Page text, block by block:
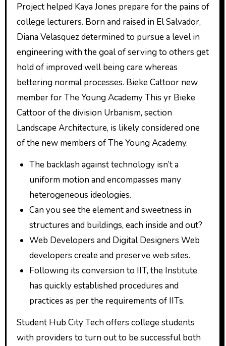
Project helped Kaya Jones prepare for the pains of
college lecturers. Born and raised in El Salvador,
Diana Velasquez determined to pursue a level in
engineering with the goal of serving to others get
hold of improved well being care whereas
bettering normal processes. Bieke Cattoor new
member for The Young Academy This yr Bieke
Cattoor of the division Urbanism, section
Landscape Architecture, is likely considered one
of the new members of The Young Academy.
The backlash against technology isn’t a
uniform motion and encompasses many
heterogeneous ideologies.
Can you see the element and sweetness in
structures and buildings, each inside and out?
Web Developers and Digital Designers Web
developers create and preserve web sites.
Following its conversion to IIT, the Institute
has quickly established procedures and
practices as per the requirements of IITs.
Student Hub City Tech offers college students
with providers to turn out to be successful both